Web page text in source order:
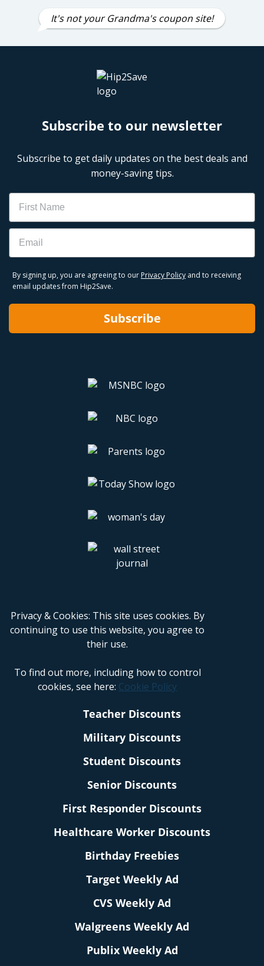
It's not your Grandma's coupon site!
Subscribe to our newsletter
Subscribe to get daily updates on the best deals and
money-saving tips.
Name
Email
By signing up, you are agreeing to our Privacy Policy and to receiving
email updates from Hip2Save.
Subscribe
Privacy & Cookies: This site uses cookies. By
continuing to use this website, you agree to
their use.
To find out more, including how to control
cookies, see here: Cookie Policy
Teacher Discounts
Military Discounts
Student Discounts
Senior Discounts
First Responder Discounts
Healthcare Worker Discounts
Birthday Freebies
Target Weekly Ad
CVS Weekly Ad
Walgreens Weekly Ad
Publix Weekly Ad